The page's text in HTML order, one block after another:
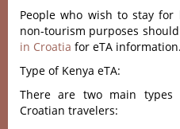
People who wish to stay
non-tourism purposes
in Croatia for eTA information.
Type of Kenya eTA:
There are two main types
Croatian travelers: